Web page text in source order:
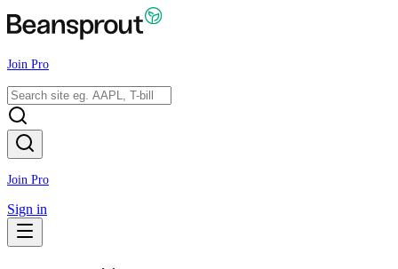
Join Pro
Join Pro
Sign in